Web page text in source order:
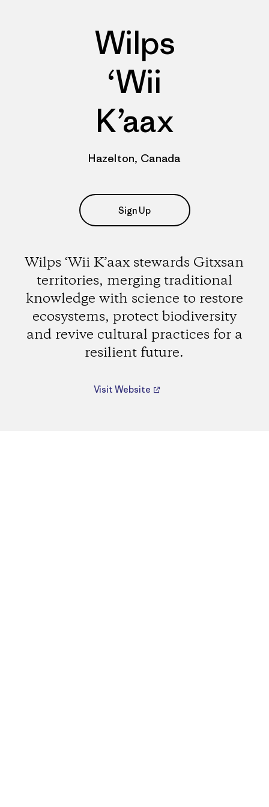
Wilps
‘Wii
K’aax
Hazelton, Canada
Sign Up
Wilps ‘Wii K’aax stewards Gitxsan
territories, merging traditional
knowledge with science to restore
ecosystems, protect biodiversity
and revive cultural practices for a
resilient future.
Visit Website